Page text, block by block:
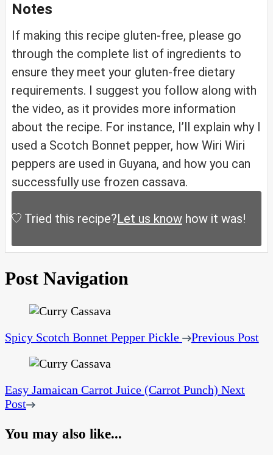
Notes
If making this recipe gluten-free, please go
through the complete list of ingredients to
ensure they meet your gluten-free dietary
requirements. I suggest you follow along with
the video, as it provides more information
about the recipe. For instance, I’ll explain why I
used a Scotch Bonnet pepper, how Wiri Wiri
peppers are used in Guyana, and how you can
successfully use frozen cassava.
Tried this recipe?Let us know how it was!
Post Navigation
Spicy Scotch Bonnet Pepper Pickle Previous Post
Easy Jamaican Carrot Juice (Carrot Punch) Next
Post
You may also like...